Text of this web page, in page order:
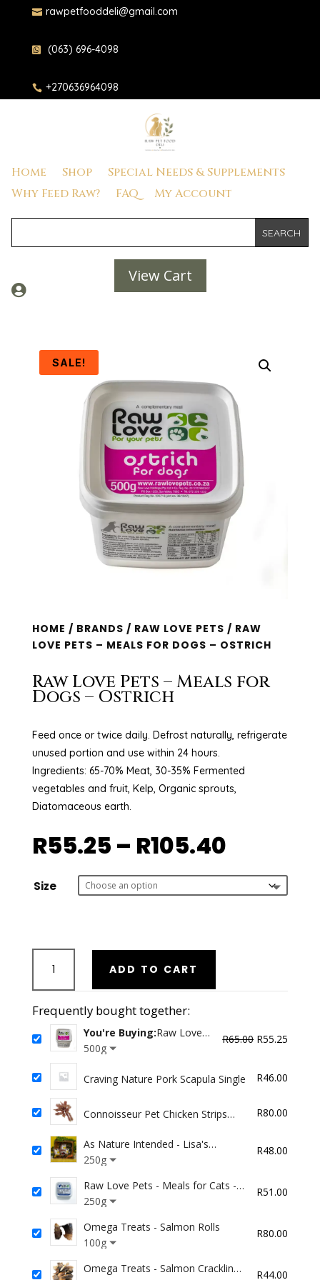
 rawpetfooddeli@gmail.com
 (063) 696-4098
 +270636964098
Home Shop
Special Needs & Supplements
Why Feed Raw?
FAQ My Account
View Cart

SALE!
HOME / BRANDS / RAW LOVE PETS / RAW
LOVE PETS – MEALS FOR DOGS – OSTRICH
Raw Love Pets – Meals for
Dogs – Ostrich
Feed once or twice daily. Defrost naturally, refrigerate
unused portion and use within 24 hours.
Ingredients: 65-70% Meat, 30-35% Fermented
vegetables and fruit, Kelp, Organic sprouts,
Diatomaceous earth.
R55.25 – R105.40Price
R55.25
Size
Love
Pets
-
Meals
for
Dogs
-
Ostrich
quantity
ADD TO CART
Frequently bought together:
You're Buying:Raw Love
Pets - Meals for Dogs -
500g
R65.00 Original
was:
R55.25
Craving Nature Pork Scapula Single R46.00
Connoisseur Pet Chicken Strips
R80.00
As Nature Intended - Lisa's
Venison (for chicken/carrot allergy)
250g
R48.00
Raw Love Pets - Meals for Cats -
Chicken
250g
R51.00
Omega Treats - Salmon Rolls
100g
R80.00
Omega Treats - Salmon Crackling
R44.00